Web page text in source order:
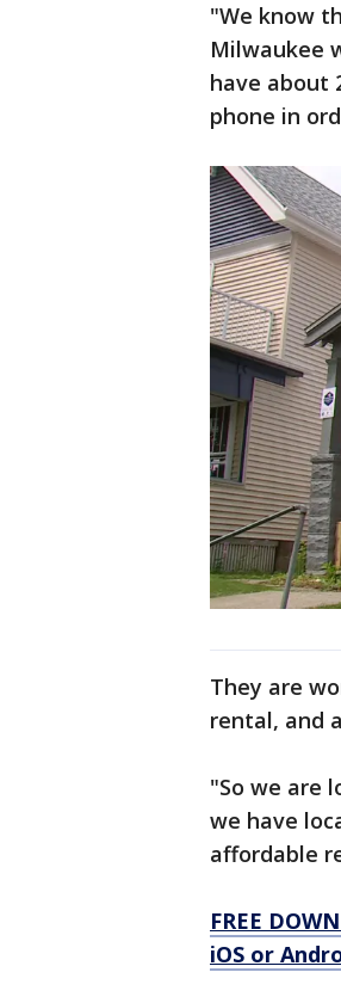
"We know
Milwaukee
have about
phone in
They are
rental, and
"So we are
we have
affordable
FREE
iOS or